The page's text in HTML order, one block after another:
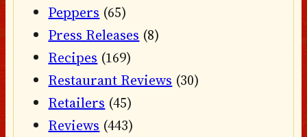
Peppers (65)
Press Releases (8)
Recipes (169)
Restaurant Reviews (30)
Retailers (45)
Reviews (443)